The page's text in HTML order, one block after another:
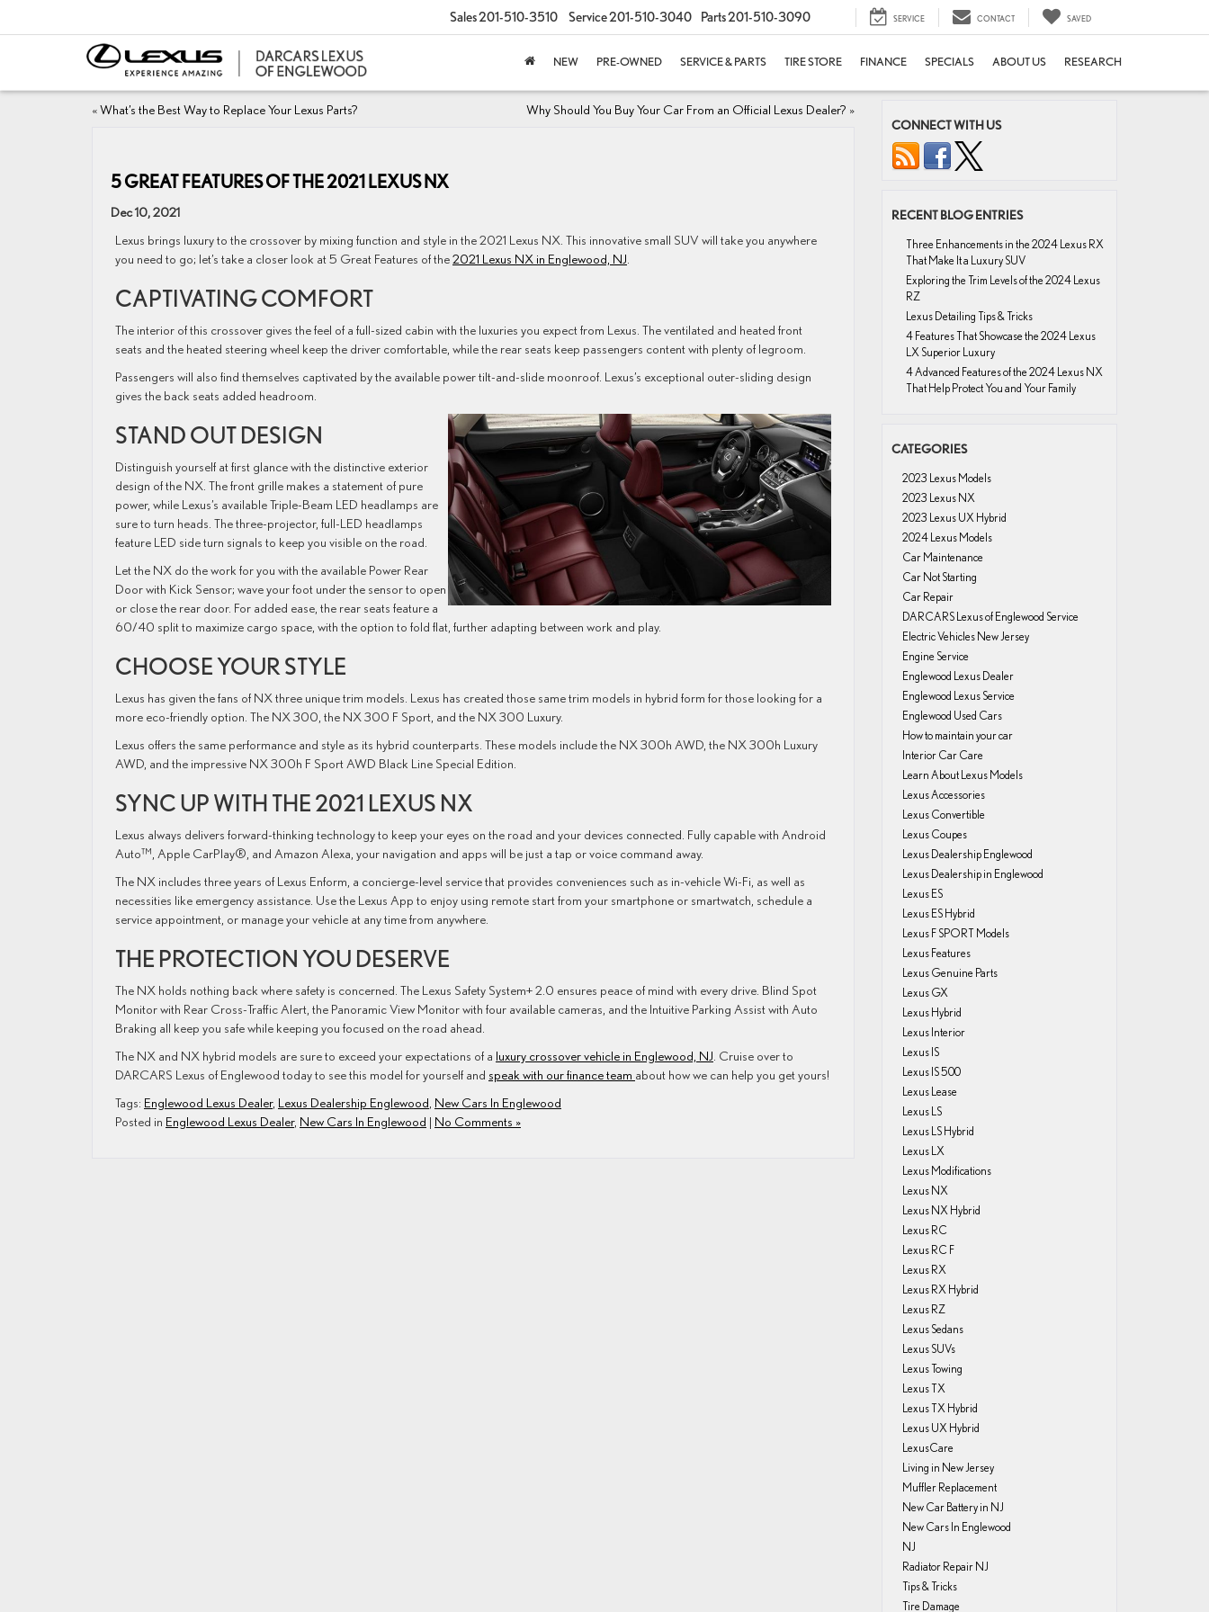
Sales201-510-3510 Service201-510-3040 Parts201-510-3090 SERVICE CONTACT SAVED
NEW PRE-OWNED SERVICE & PARTS TIRE STORE FINANCE SPECIALS ABOUT US RESEARCH
«What’s the Best Way to Replace Your Lexus Parts? Why Should You Buy Your Car From an Official Lexus Dealer? »
5 GREAT FEATURES OF THE 2021 LEXUS NX
Dec 10, 2021
Lexus brings luxury to the crossover by mixing function and style in the 2021 Lexus NX. This innovative small SUV will take you anywhere
you need to go; let’s take a closer look at 5 Great Features of the2021 Lexus NX in Englewood, NJ
CAPTIVATING COMFORT
The interior of this crossover gives the feel of a full-sized cabin with the luxuries you expect from Lexus. The ventilated and heated front
seats and the heated steering wheel keep the driver comfortable, while the rear seats keep passengers content with plenty of legroom.
Passengers will also find themselves captivated by the available power tilt-and-slide moonroof. Lexus’s exceptional outer-sliding design
gives the back seats added headroom.
STAND OUT DESIGN
Distinguish yourself at first glance with the distinctive exterior
design of the NX. The front grille makes a statement of pure
power, while Lexus’s available Triple-Beam LED headlamps are
sure to turn heads. The three-projector, full-LED headlamps
feature LED side turn signals to keep you visible on the road.
Let the NX do the work for you with the available Power Rear
Door with Kick Sensor; wave your foot under the sensor to open
or close the rear door. For added ease, the rear seats feature a
60/40 split to maximize cargo space, with the option to fold flat, further adapting between work and play.
CHOOSE YOUR STYLE
Lexus has given the fans of NX three unique trim models. Lexus has created those same trim models in hybrid form for those looking for a
more eco-friendly option. The NX 300, the NX 300 F Sport, and the NX 300 Luxury.
Lexus offers the same performance and style as its hybrid counterparts. These models include the NX 300h AWD, the NX 300h Luxury
AWD, and the impressive NX 300h F Sport AWD Black Line Special Edition.
SYNC UP WITH THE 2021 LEXUS NX
Lexus always delivers forward-thinking technology to keep your eyes on the road and your devices connected. Fully capable with Android
Auto™, Apple CarPlay®, and Amazon Alexa, your navigation and apps will be just a tap or voice command away.
The NX includes three years of Lexus Enform, a concierge-level service that provides conveniences such as in-vehicle Wi-Fi, as well as
necessities like emergency assistance. Use the Lexus App to enjoy using remote start from your smartphone or smartwatch, schedule a
service appointment, or manage your vehicle at any time from anywhere.
THE PROTECTION YOU DESERVE
The NX holds nothing back where safety is concerned. The Lexus Safety System+ 2.0 ensures peace of mind with every drive. Blind Spot
Monitor with Rear Cross-Traffic Alert, the Panoramic View Monitor with four available cameras, and the Intuitive Parking Assist with Auto
Braking all keep you safe while keeping you focused on the road ahead.
The NX and NX hybrid models are sure to exceed your expectations of a luxury crossover vehicle in Englewood, NJ . Cruise over to
DARCARS Lexus of Englewood today to see this model for yourself and speak with our finance team about how we can help you get yours!
Tags: Englewood Lexus Dealer, Lexus Dealership Englewood New Cars In Englewood
Posted in Englewood Lexus Dealer, New Cars In Englewood | No Comments »
CONNECT WITH US
RECENT BLOG ENTRIES
Three Enhancements in the 2024 Lexus RX
That Make It a Luxury SUV
Exploring the Trim Levels of the 2024 Lexus
RZ
Lexus Detailing Tips & Tricks
4 Features That Showcase the 2024 Lexus
LX Superior Luxury
4 Advanced Features of the 2024 Lexus NX
That Help Protect You and Your Family
CATEGORIES
2023 Lexus Models
2023 Lexus NX
2023 Lexus UX Hybrid
2024 Lexus Models
Car Maintenance
Car Not Starting
Car Repair
DARCARS Lexus of Englewood Service
Electric Vehicles New Jersey
Engine Service
Englewood Lexus Dealer
Englewood Lexus Service
Englewood Used Cars
How to maintain your car
Interior Car Care
Learn About Lexus Models
Lexus Accessories
Lexus Convertible
Lexus Coupes
Lexus Dealership Englewood
Lexus Dealership in Englewood
Lexus ES
Lexus ES Hybrid
Lexus F SPORT Models
Lexus Features
Lexus Genuine Parts
Lexus GX
Lexus Hybrid
Lexus Interior
Lexus IS
Lexus IS 500
Lexus Lease
Lexus LS
Lexus LS Hybrid
Lexus LX
Lexus Modifications
Lexus NX
Lexus NX Hybrid
Lexus RC
Lexus RC F
Lexus RX
Lexus RX Hybrid
Lexus RZ
Lexus Sedans
Lexus SUVs
Lexus Towing
Lexus TX
Lexus TX Hybrid
Lexus UX Hybrid
LexusCare
Living in New Jersey
Muffler Replacement
New Car Battery in NJ
New Cars In Englewood
NJ
Radiator Repair NJ
Tips & Tricks
Tire Damage